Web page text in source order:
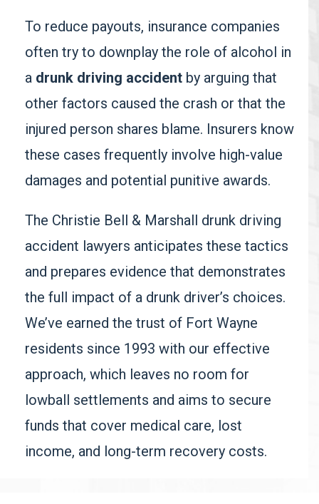
To reduce payouts, insurance companies
often try to downplay the role of alcohol in
a drunk driving accident by arguing that
other factors caused the crash or that the
injured person shares blame. Insurers know
these cases frequently involve high-value
damages and potential punitive awards.
The Christie Bell & Marshall drunk driving
accident lawyers anticipates these tactics
and prepares evidence that demonstrates
the full impact of a drunk driver’s choices.
We’ve earned the trust of Fort Wayne
residents since 1993 with our effective
approach, which leaves no room for
lowball settlements and aims to secure
funds that cover medical care, lost
income, and long-term recovery costs.